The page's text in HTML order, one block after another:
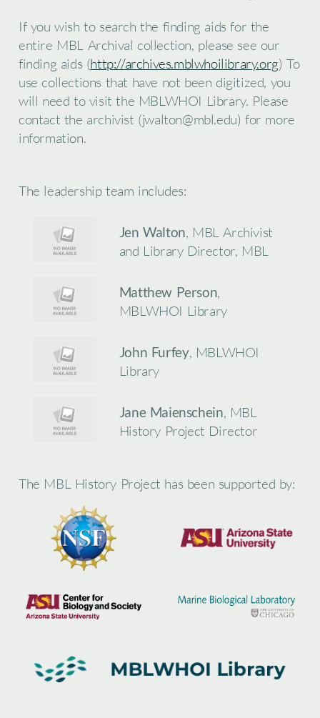
If you wish to search the finding aids for the
entire MBL Archival collection, please see our
finding aids (http://archives.mblwhoilibrary.org) To
use collections that have not been digitized, you
will need to visit the MBLWHOI Library. Please
contact the archivist (jwalton@mbl.edu) for more
information.
The leadership team includes:
Jen Walton, MBL Archivist
and Library Director, MBL
Matthew Person,
MBLWHOI Library
John Furfey, MBLWHOI
Library
Jane Maienschein, MBL
History Project Director
The MBL History Project has been supported by: